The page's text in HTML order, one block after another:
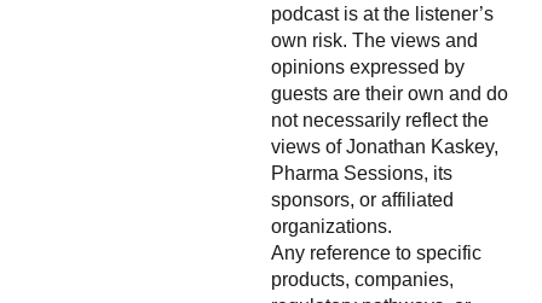
podcast is at the listener’s
own risk. The views and
opinions expressed by
guests are their own and do
not necessarily reflect the
views of Jonathan Kaskey,
Pharma Sessions, its
sponsors, or affiliated
organizations.
Any reference to specific
products, companies,